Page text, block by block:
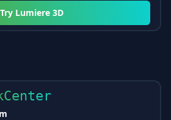
Try Lumiere 3D